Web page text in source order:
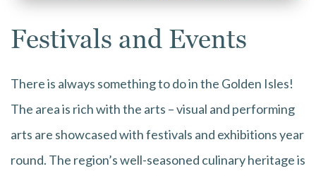
Festivals and Events
There is always something to do in the Golden Isles!
The area is rich with the arts – visual and performing
arts are showcased with festivals and exhibitions year
round. The region’s well-seasoned culinary heritage is